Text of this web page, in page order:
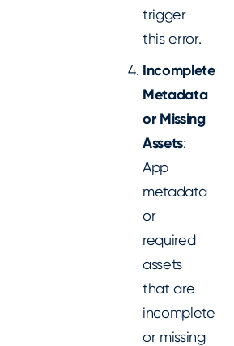
trigger
this error.
Incomplete
Metadata
or Missing
Assets:
App
metadata
or
required
assets
that are
incomplete
or missing